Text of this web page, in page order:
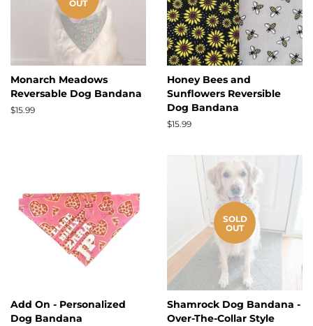
OUT
Monarch Meadows
Reversable Dog Bandana
Regular
$15.99
Honey Bees and
Sunflowers Reversible
Dog Bandana
Regular
$15.99
Add On - Personalized
Dog Bandana
SOLD
OUT
Shamrock Dog Bandana -
Over-The-Collar Style